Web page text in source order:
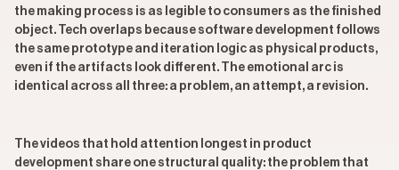
the making process is as legible to consumers as the finished
object. Tech overlaps because software development follows
the same prototype and iteration logic as physical products,
even if the artifacts look different. The emotional arc is
identical across all three: a problem, an attempt, a revision.
The videos that hold attention longest in product
development share one structural quality: the problem that